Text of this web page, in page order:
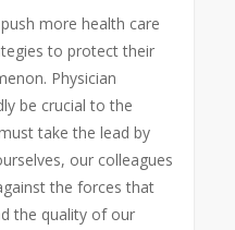
more health care
to protect their
Physician
be crucial to the
take the lead by
our colleagues
the forces that
the quality of our